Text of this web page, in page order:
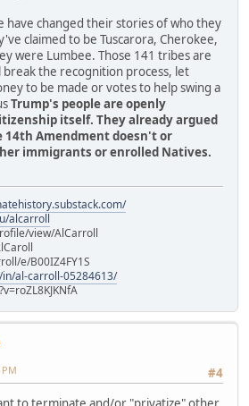
have changed their stories of who they
claimed to be Tuscarora, Cherokee,
were Lumbee. Those 141 tribes are
the recognition process, let
to be made or votes to help swing a
Trump's people are openly
itself. They already argued
14th Amendment doesn't or
immigrants or enrolled Natives.
alcarroll
view/AlCarroll
e/B00IZ4FY1S
al-carroll-05284613/
#4